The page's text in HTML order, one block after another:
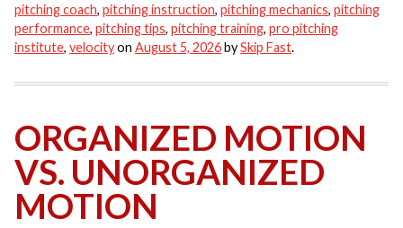
pitching coach, pitching instruction, pitching mechanics, pitching
performance, pitching tips, pitching training, pro pitching
institute, velocityon August 5, 2026bySkip Fast.
ORGANIZED MOTION
VS. UNORGANIZED
MOTION